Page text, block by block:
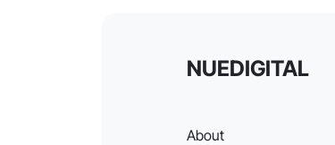
NUEDIGITAL
About